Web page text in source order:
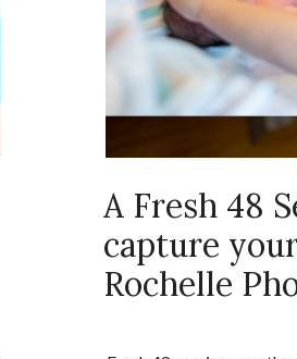
A Fresh 48
capture
Rochelle